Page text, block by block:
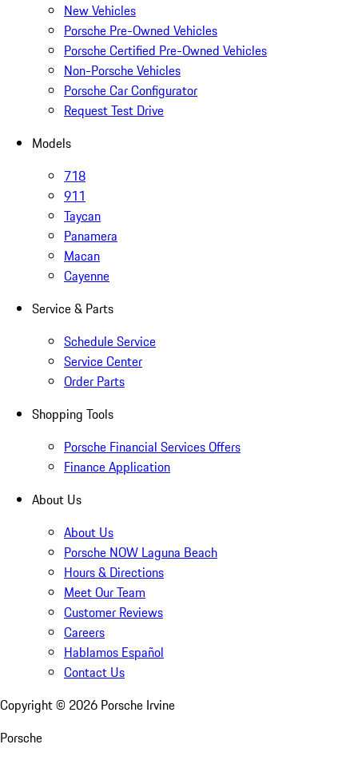
New Vehicles
Porsche Pre-Owned Vehicles
Porsche Certified Pre-Owned Vehicles
Non-Porsche Vehicles
Porsche Car Configurator
Request Test Drive
Models
718
911
Taycan
Panamera
Macan
Cayenne
Service & Parts
Schedule Service
Service Center
Order Parts
Shopping Tools
Porsche Financial Services Offers
Finance Application
About Us
About Us
Porsche NOW Laguna Beach
Hours & Directions
Meet Our Team
Customer Reviews
Careers
Hablamos Español
Contact Us
Copyright © 2026 Porsche Irvine
Porsche